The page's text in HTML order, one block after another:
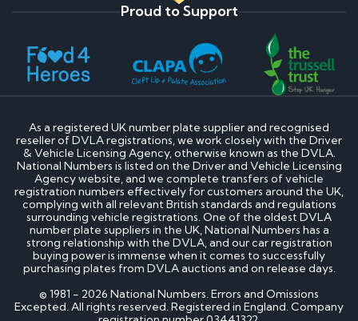
Proud to Support
As a registered UK number plate supplier and recognised
reseller of DVLA registrations, we work closely with the Driver
& Vehicle Licensing Agency, otherwise known as the DVLA.
National Numbers is listed on the Driver and Vehicle Licensing
Agency website, and we complete transfers of vehicle
registration numbers effectively for customers around the UK,
complying with all relevant British standards and regulations
surrounding vehicle registrations. One of the oldest DVLA
number plate suppliers in the UK, National Numbers has a
strong relationship with the DVLA, and our car registration
buying power is immense when it comes to successfully
purchasing plates from DVLA auctions and on release days.
© 1981 - 2026 National Numbers. Errors and Omissions
Excepted. All rights reserved. Registered in England. Company